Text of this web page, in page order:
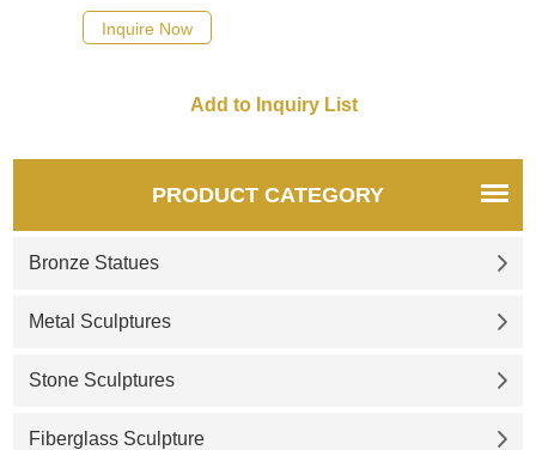
embodiment of a hero. We
can custom metal knight
foot, as you like.
Inquire Now
PRODUCT CATEGORY
Bronze Statues
Metal Sculptures
Stone Sculptures
Fiberglass Sculpture